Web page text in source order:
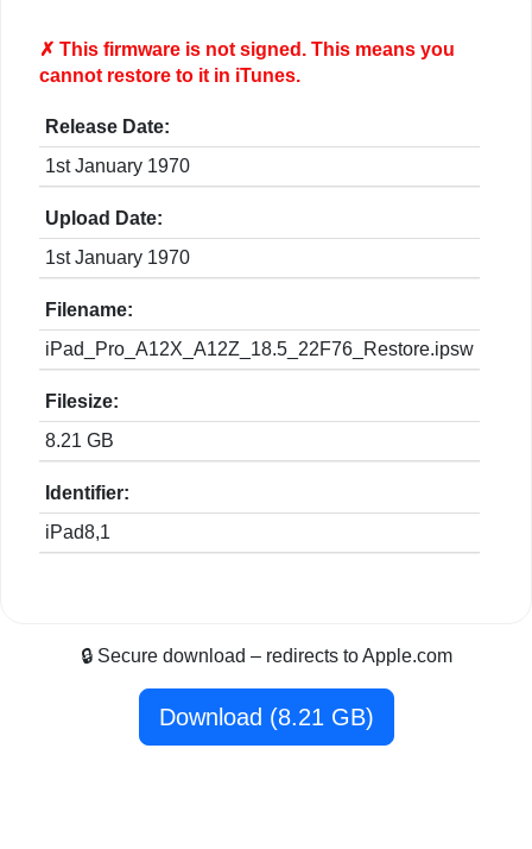
✗ This firmware is notsigned. This means you
cannot restore to it in iTunes.
Release Date:
1st January 1970
Upload Date:
1st January 1970
Filename:
iPad_Pro_A12X_A12Z_18.5_22F76_Restore.ipsw
Filesize:
8.21 GB
Identifier:
iPad8,1
🔒 Secure download – redirects to Apple.com
Download (8.21 GB)